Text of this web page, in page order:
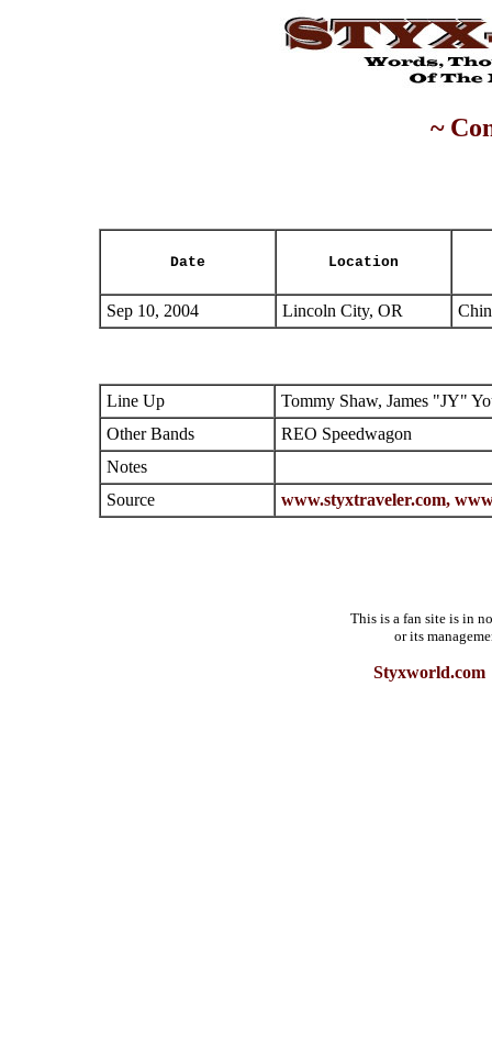
~
Date Location
Sep 10, 2004 Lincoln City, OR
Line Up
Tommy Shaw, James "JY"
Other Bands
REO Speedwagon
Notes
Source
www.styxtraveler.com,
This is a fan site is in
or its
Styxworld.com